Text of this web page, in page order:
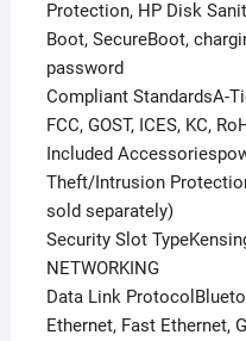
Protection, HP Disk
Boot, SecureBoot,
password
Compliant StandardsA-
FCC, GOST, ICES, KC,
Included
Theft/Intrusion
sold separately)
Security Slot
NETWORKING
Data Link
Ethernet, Fast Ethernet,